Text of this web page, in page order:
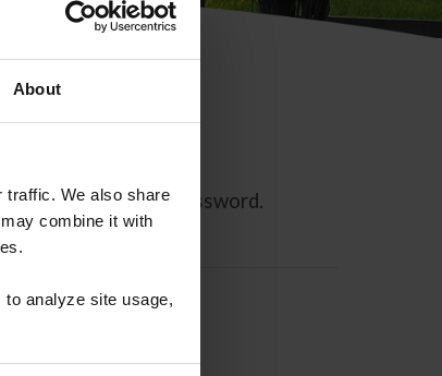
About
traffic. We also share
combine it with
to analyze site usage,
you to reset your password.